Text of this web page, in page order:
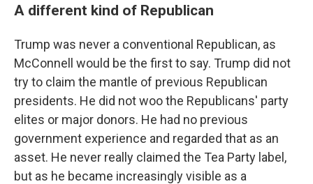
A different kind of Republican
Trump was never a conventional Republican, as
McConnell would be the first to say. Trump did not
try to claim the mantle of previous Republican
presidents. He did not woo the Republicans' party
elites or major donors. He had no previous
government experience and regarded that as an
asset. He never really claimed the Tea Party label,
but as he became increasingly visible as a